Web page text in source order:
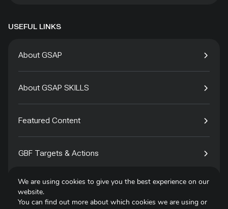
USEFUL LINKS
About GSAP
About GSAP SKILLS
Featured Content
GBF Targets & Actions
Tech4Species
We are using cookies to give you the best experience on our
website.
You can find out more about which cookies we are using or